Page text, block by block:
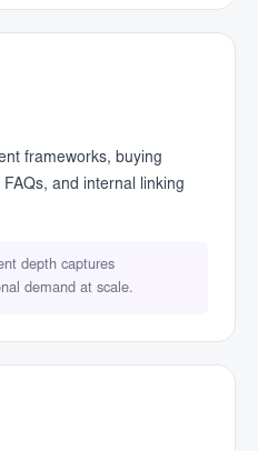
frameworks, buying
and internal linking
depth captures
demand at scale.